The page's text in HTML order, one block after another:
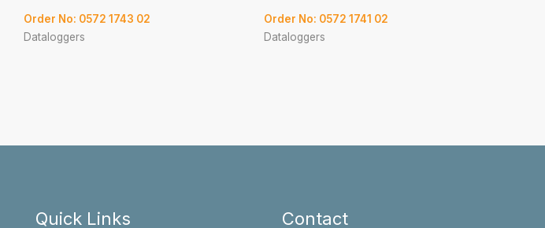
Order No: 0572 1743 02
Dataloggers
Order No: 0572 1741 02
Dataloggers
Quick Links Contact